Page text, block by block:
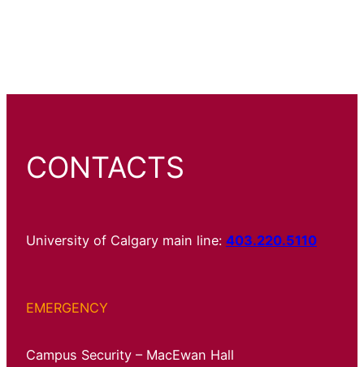
CONTACTS
University of Calgary main line: 403.220.5110
EMERGENCY
Campus Security – MacEwan Hall